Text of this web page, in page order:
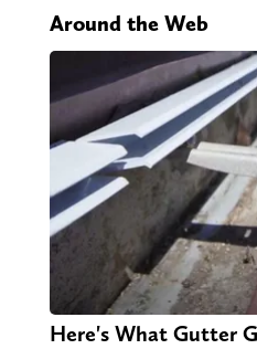
Around the Web
Here's What Gutter